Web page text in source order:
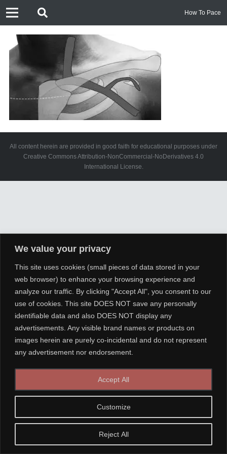
We value your privacy
This site uses cookies (small pieces of data stored in your
web browser) to enhance your browsing experience and
analyze our traffic. By clicking "Accept All", you consent to our
use of cookies. This site DOES NOT save any personally
identifiable data and also DOES NOT display any
advertisements. Any visible brand names or products on
images herein are purely co-incidental and do not represent
any advertisement nor endorsement.
Customize
Reject All
Accept All
How To Pace
All content herein are provided in good faith for educational purposes under
Creative Commons Attribution-NonCommercial-NoDerivatives 4.0
International License.